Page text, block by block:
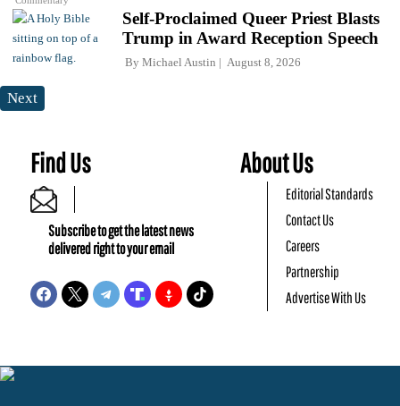
Self-Proclaimed Queer Priest Blasts
Trump in Award Reception Speech
By Michael Austin August 8, 2026
Next
Find Us
Subscribe to get the latest news
delivered right to your email
About Us
Editorial Standards
Contact Us
Careers
Partnership
Advertise With Us